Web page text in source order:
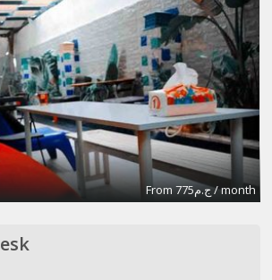
From ج.م775 / month